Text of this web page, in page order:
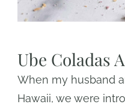
Ube Coladas
When my husband
Hawaii, we were